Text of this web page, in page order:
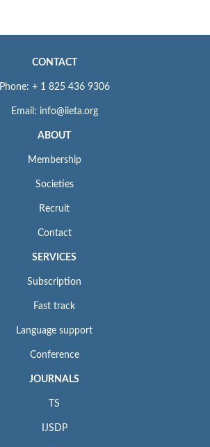
CONTACT
Phone: + 1 825 436 9306
Email: info@iieta.org
ABOUT
Membership
Societies
Recruit
Contact
SERVICES
Subscription
Fast track
Language support
Conference
JOURNALS
TS
IJSDP